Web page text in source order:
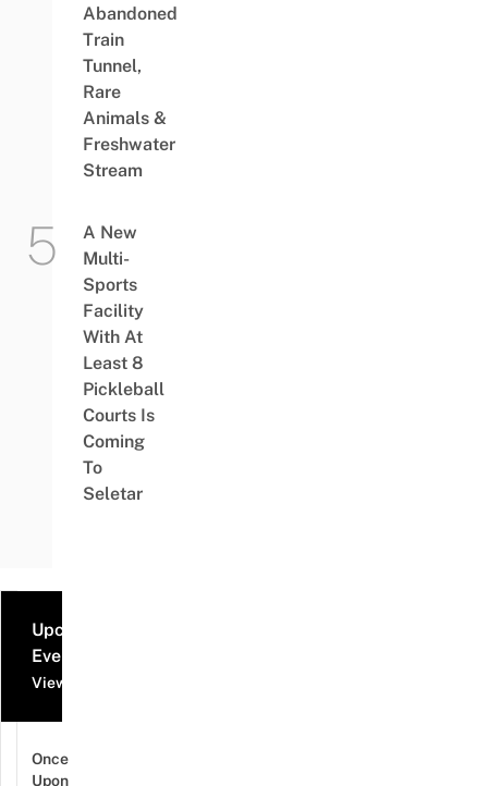
Abandoned
Train
Tunnel,
Rare
Animals &
Freshwater
Stream
A New
Multi-
Sports
Facility
With At
Least 8
Pickleball
Courts Is
Coming
To
Seletar
Upcoming
Events
View all events
Once
Upon